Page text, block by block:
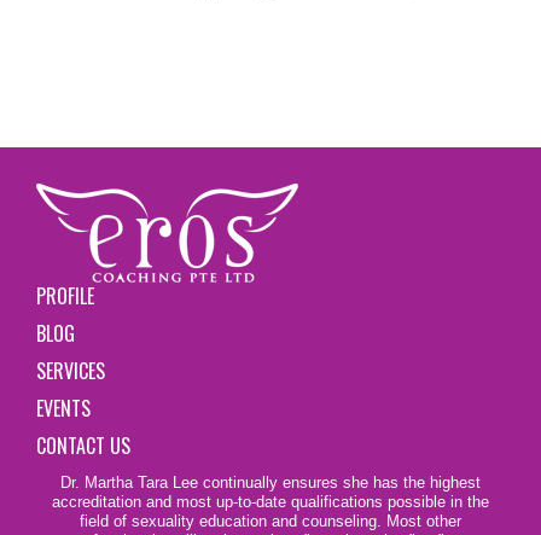
PROFILE
BLOG
SERVICES
EVENTS
CONTACT US
Dr. Martha Tara Lee continually ensures she has the highest
accreditation and most up-to-date qualifications possible in the
field of sexuality education and counseling. Most other